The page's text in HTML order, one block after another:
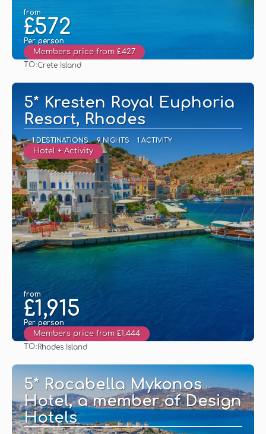
from
£572
Per person
Members price from £427
TO:Crete Island
5* Kresten Royal Euphoria
Resort, Rhodes
1 DESTINATIONS 9 NIGHTS 1 ACTIVITY
Hotel + Activity
from
£1,915
Per person
Members price from £1,444
TO: Rhodes Island
5* Rocabella Mykonos
Hotel, a member of Design
Hotels